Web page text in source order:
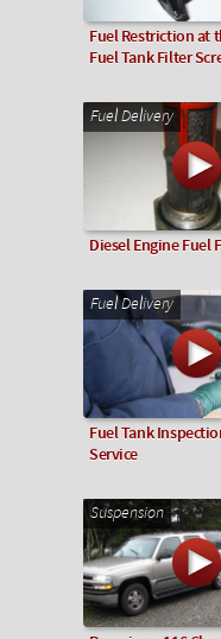
Fuel Restriction at
Fuel Tank Filter
Fuel Delivery
Diesel Engine Fuel
Fuel Delivery
Fuel Tank
Service
Suspension